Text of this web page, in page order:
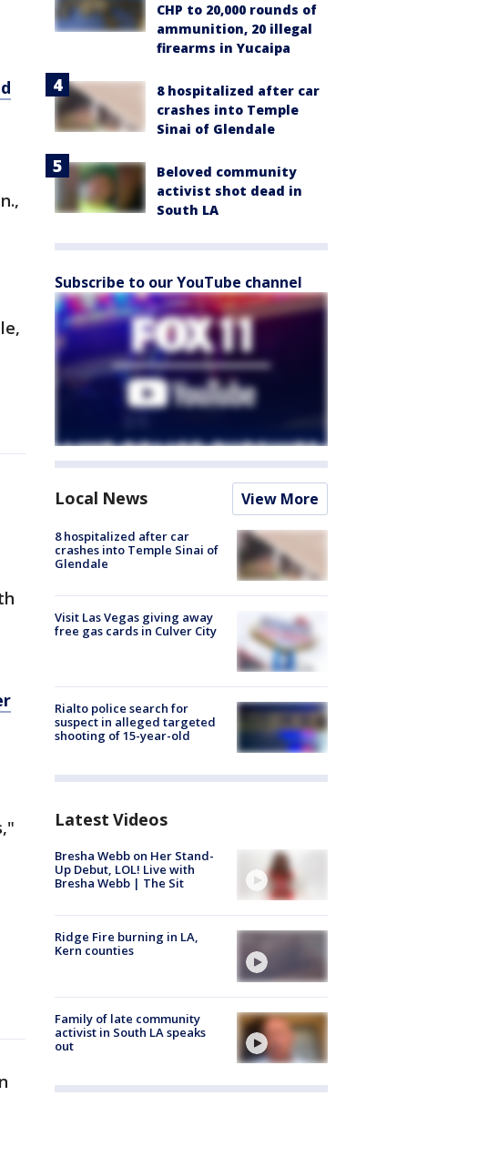
CHP to 20,000 rounds of
ammunition, 20 illegal
firearms in Yucaipa
8 hospitalized after car
crashes into Temple
Sinai of Glendale
Beloved community
activist shot dead in
South LA
Subscribe to our YouTube channel
Local News View More
8 hospitalized after car
crashes into Temple Sinai of
Glendale
Visit Las Vegas giving away
free gas cards in Culver City
Rialto police search for
suspect in alleged targeted
shooting of 15-year-old
Latest Videos
Bresha Webb on Her Stand-
Up Debut, LOL! Live with
Bresha Webb | The Sit
Ridge Fire burning in LA,
Kern counties
Family of late community
activist in South LA speaks
out